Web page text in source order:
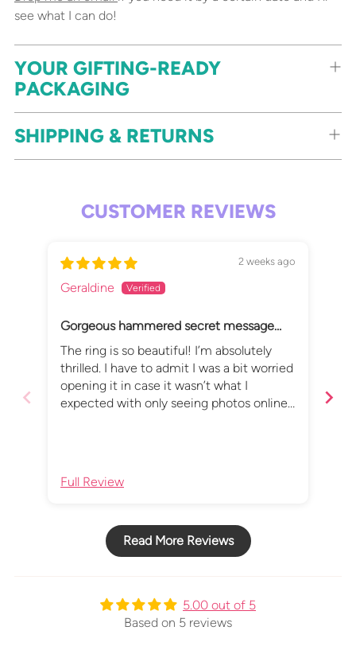
see what I can do!
YOUR GIFTING-READY
PACKAGING
SHIPPING & RETURNS
CUSTOMER REVIEWS
2 weeks ago
Geraldine
Gorgeous hammered secret message
ring
The ring is so beautiful! I’m absolutely
thrilled. I have to admit I was a bit worried
opening it in case it wasn’t what I
expected with only seeing photos online,
Full Review
Read More Reviews
5.00 out of 5
Based on 5 reviews